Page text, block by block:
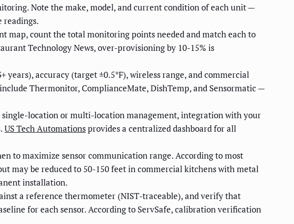
Note the make, model, and current condition of each unit —
readings.
map, count the total monitoring points needed and match each to
Technology News, over-provisioning by 10-15% is
years), accuracy (target ±0.5°F), wireless range, and commercial
Thermonitor, ComplianceMate, DishTemp, and Sensormatic —
location or multi-location management, integration with your
US Tech Automationsprovides a centralized dashboard for all
to maximize sensor communication range. According to most
may be reduced to 50-150 feet in commercial kitchens with metal
installation.
a reference thermometer (NIST-traceable), and verify that
for each sensor. According to ServSafe, calibration verification